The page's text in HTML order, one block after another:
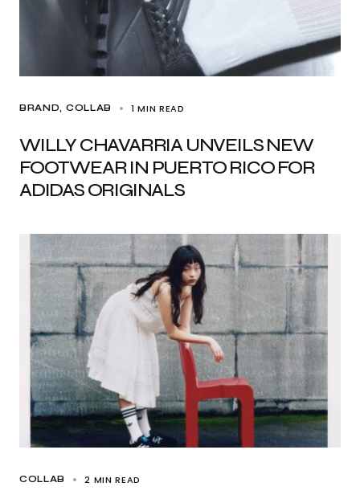
BRAND COLLAB 1 MIN READ
WILLY CHAVARRIA UNVEILS NEW
FOOTWEAR IN PUERTO RICO FOR
ADIDAS ORIGINALS
COLLAB 2 MIN READ